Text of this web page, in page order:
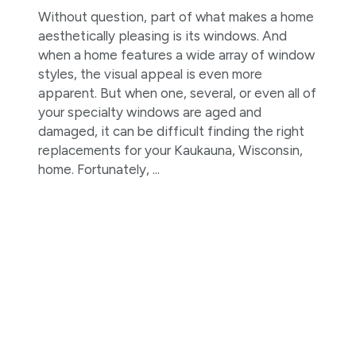
Without question, part of what makes a home
aesthetically pleasing is its windows. And
when a home features a wide array of window
styles, the visual appeal is even more
apparent. But when one, several, or even all of
your specialty windows are aged and
damaged, it can be difficult finding the right
replacements for your Kaukauna, Wisconsin,
home. Fortunately, ...